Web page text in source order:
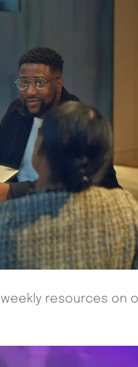
weekly resources on